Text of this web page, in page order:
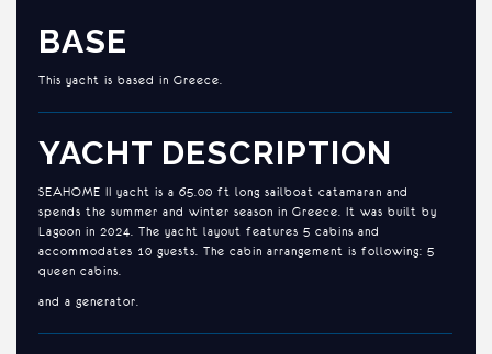
BASE
This yacht is based in Greece.
YACHT DESCRIPTION
SEAHOME II yacht is a 65.00 ft long sailboat catamaran and
spends the summer and winter season in Greece. It was built by
Lagoon in 2024. The yacht layout features 5 cabins and
accommodates 10 guests. The cabin arrangement is following: 5
queen cabins.
and a generator.